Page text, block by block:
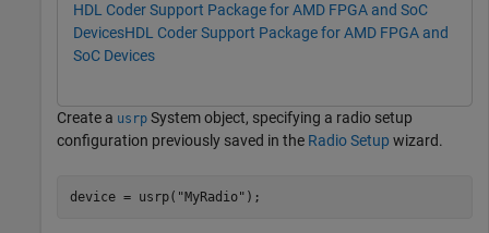
HDL Coder Support Package for AMD FPGA and SoC
DevicesHDL Coder Support Package for AMD FPGA and
SoC Devices
Create a usrp System object, specifying a radio setup
configuration previously saved in the Radio Setup wizard.
device = usrp( "MyRadio" );